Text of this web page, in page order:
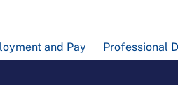
and Pay Professional